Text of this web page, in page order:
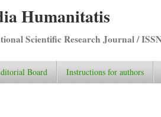
Humanitatis
Scientific Research Journal /
Board Instructions for authors